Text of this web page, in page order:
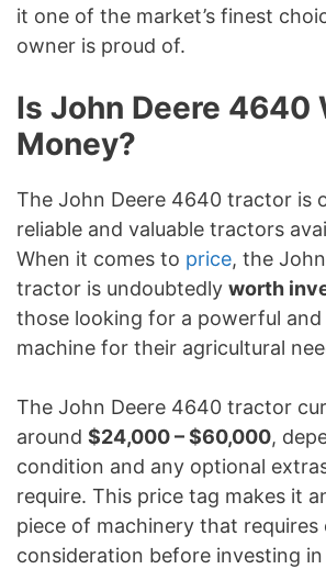
it one of the market’s finest
owner is proud of.
Is John Deere 4640
Money?
The John Deere 4640 tractor is
reliable and valuable tractors
When it comes to price, the
tractor is undoubtedly worth
those looking for a powerful and
machine for their agricultural
The John Deere 4640 tractor
around $24,000 – $60,000,
condition and any optional
require. This price tag makes it
piece of machinery that requires
consideration before investing